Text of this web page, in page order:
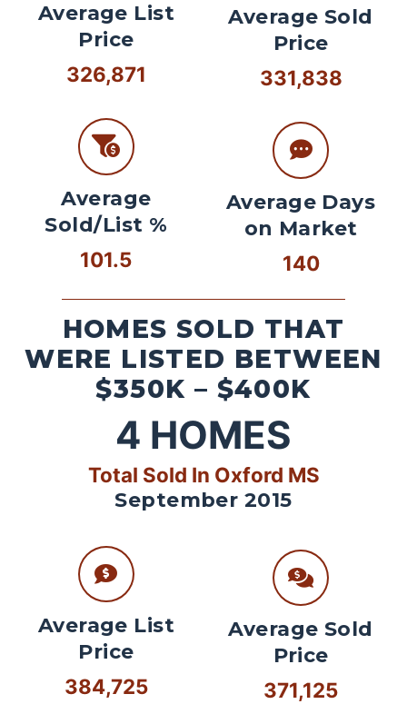
Average List
Price
326,871
Average
Sold/List %
101.5
Average Sold
Price
331,838
Average Days
on Market
140
HOMES SOLD THAT
WERE LISTED BETWEEN
$350K – $400K
4 HOMES
Total Sold In Oxford MS
September 2015
Average List
Price
384,725
Average Sold
Price
371,125